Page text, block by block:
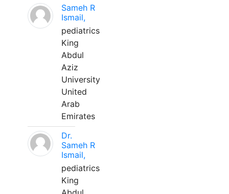
Sameh R
Ismail,
pediatrics
King
Abdul
Aziz
University
United
Arab
Emirates
Dr.
Sameh R
Ismail,
pediatrics
King